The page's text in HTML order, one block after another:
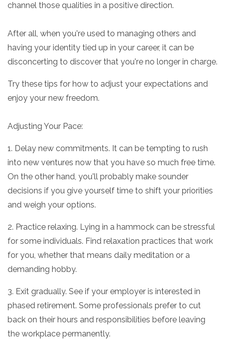
channel those qualities in a positive direction.
After all, when you're used to managing others and
having your identity tied up in your career, it can be
disconcerting to discover that you're no longer in charge.
Try these tips for how to adjust your expectations and
enjoy your new freedom.
Adjusting Your Pace:
1. Delay new commitments. It can be tempting to rush
into new ventures now that you have so much free time.
On the other hand, you'll probably make sounder
decisions if you give yourself time to shift your priorities
and weigh your options.
2. Practice relaxing. Lying in a hammock can be stressful
for some individuals. Find relaxation practices that work
for you, whether that means daily meditation or a
demanding hobby.
3. Exit gradually. See if your employer is interested in
phased retirement. Some professionals prefer to cut
back on their hours and responsibilities before leaving
the workplace permanently.